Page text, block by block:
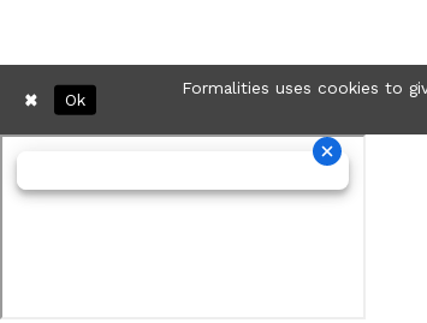
Formalities uses cookies to
Ok